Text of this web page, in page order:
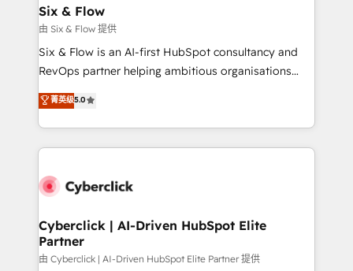
helps the following industries: logistics & 3PL, home
improvement & construction, branding and
commercialization, real estate, health, education,
SaaS, Software Dev & IT and consulting, make the
the United States, EU, UAE, Mexico and Latin
America. From casual user to super fan: make
Six & Flow
由 Six & Flow 提供
Six & Flow is an AI-first HubSpot consultancy and
RevOps partner helping ambitious organisations
grow with clarity, confidence, and intelligence.
Operating across the UK, Netherlands, Ireland, and
Canada, we’ve delivered thousands of successful
HubSpot projects for mid-market and enterprise
combine HubSpot, data, and AI to design connected
and technology for predictable, scalable revenue
growth. Our expertise spans RevOps, CRM and data
architecture, AI enablement, and strategic marketing,
菁英级5.0
Cyberclick | AI-Driven HubSpot Elite
Partner
由 Cyberclick | AI-Driven HubSpot Elite Partner 提供